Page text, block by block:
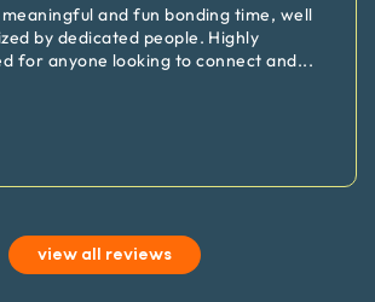
and fun bonding time, well
by dedicated people. Highly
for anyone looking to connect and...
view all reviews